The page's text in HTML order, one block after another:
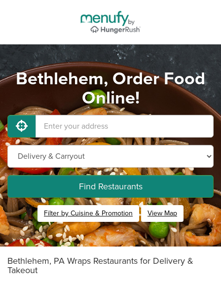
Bethlehem, Order Food
Online!
Find Restaurants
Filter by Cuisine & Promotion View Map
Bethlehem, PA Wraps Restaurants for Delivery &
Takeout